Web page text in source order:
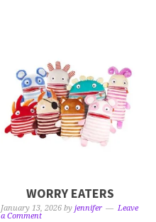
WORRY EATERS
January 13, 2026 byjennifer
Leave
a Comment